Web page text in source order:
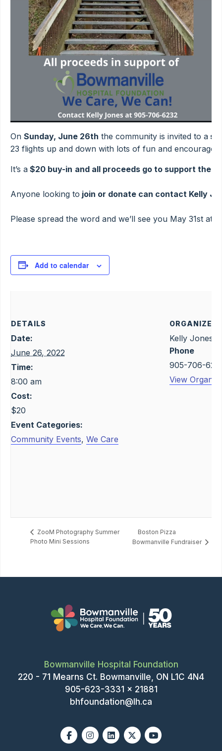
On Sunday, June 26th the community is invited to a
23 flights up and down with lots of fun and
It’s a $20 buy-in and all proceeds go to support the
Anyone looking to join or donate can contact Kelly
Please spread the word and we’ll see you May 31st at
Add to calendar
DETAILS
Date:
June 26, 2022
Time:
8:00 am
Cost:
$20
Event Categories:
Community Events, We Care
ORGANIZER
Kelly Jones
Phone
905-706-
View
ZooM Photography Summer
Photo Mini Sessions
Boston Pizza
Bowmanville Fundraiser
Bowmanville Hospital Foundation
220 - 71 Mearns Ct. Bowmanville, ON L1C 4N4
905-623-3331 x 21881
bhfoundation@lh.ca
FacebookInstagram
LinkedinX-twitterYoutube